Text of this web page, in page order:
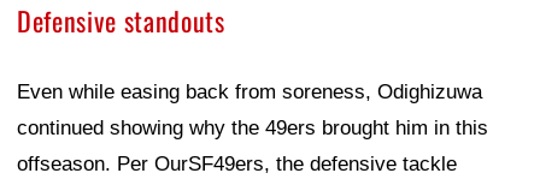
Defensive standouts
Even while easing back from soreness, Odighizuwa
continued showing why the 49ers brought him in this
offseason. Per OurSF49ers, the defensive tackle